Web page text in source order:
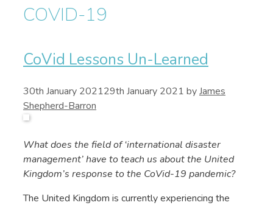
COVID-19
CoVid Lessons Un-Learned
30th January 202129th January 2021 byJames
Shepherd-Barron
What does the field of ‘international disaster
management’ have to teach us about the United
Kingdom’s response to the CoVid-19 pandemic?
The United Kingdom is currently experiencing the